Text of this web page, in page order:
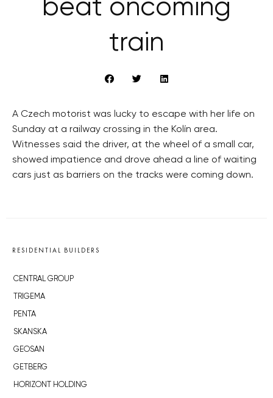
beat oncoming
train
A Czech motorist was lucky to escape with her life on
Sunday at a railway crossing in the Kolín area.
Witnesses said the driver, at the wheel of a small car,
showed impatience and drove ahead a line of waiting
cars just as barriers on the tracks were coming down.
RESIDENTIAL BUILDERS
CENTRAL GROUP
TRIGEMA
PENTA
SKANSKA
GEOSAN
GETBERG
HORIZONT HOLDING